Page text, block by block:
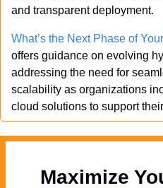
and transparent deployment.
What’s the Next Phase of
offers guidance on evolving
addressing the need for
scalability as organizations
cloud solutions to support
Maximize